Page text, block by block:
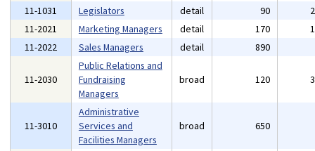
11-1031 Legislators detail 90
11-2021
Marketing Managers detail 170
11-2022
Sales Managers detail 890
11-2030
Public Relations and
Fundraising
Managers
broad 120
11-3010
Administrative
Services and
Facilities Managers
broad 650